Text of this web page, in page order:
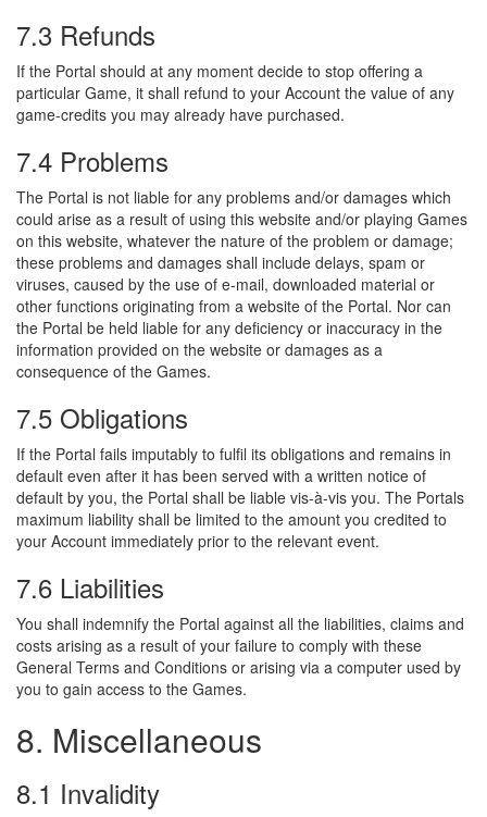
7.3 Refunds
If the Portal should at any moment decide to stop offering a
particular Game, it shall refund to your Account the value of any
game-credits you may already have purchased.
7.4 Problems
The Portal is not liable for any problems and/or damages which
could arise as a result of using this website and/or playing Games
on this website, whatever the nature of the problem or damage;
these problems and damages shall include delays, spam or
viruses, caused by the use of e-mail, downloaded material or
other functions originating from a website of the Portal. Nor can
the Portal be held liable for any deficiency or inaccuracy in the
information provided on the website or damages as a
consequence of the Games.
7.5 Obligations
If the Portal fails imputably to fulfil its obligations and remains in
default even after it has been served with a written notice of
default by you, the Portal shall be liable vis-à-vis you. The Portals
maximum liability shall be limited to the amount you credited to
your Account immediately prior to the relevant event.
7.6 Liabilities
You shall indemnify the Portal against all the liabilities, claims and
costs arising as a result of your failure to comply with these
General Terms and Conditions or arising via a computer used by
you to gain access to the Games.
8. Miscellaneous
8.1 Invalidity